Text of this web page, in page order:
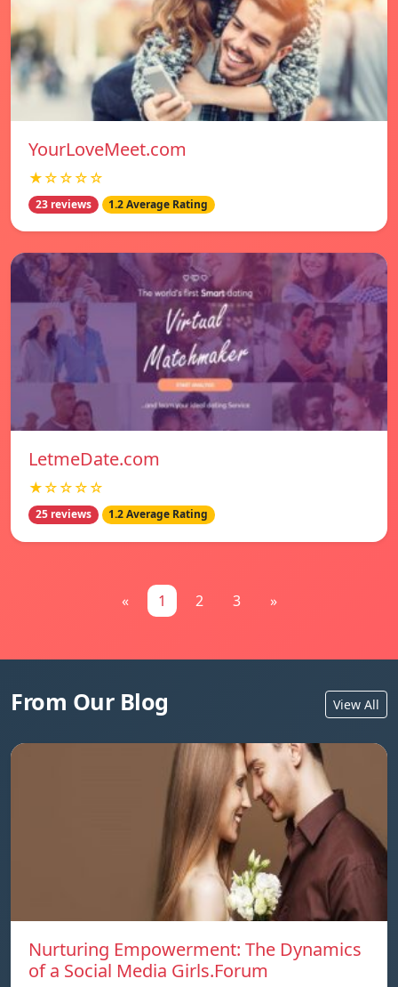
YourLoveMeet.com
★☆☆☆☆
23 reviews 1.2 Average Rating
LetmeDate.com
★☆☆☆☆
25 reviews 1.2 Average Rating
« 1 2 3 »
From Our Blog View All
Nurturing Empowerment: The Dynamics
of a Social Media Girls.Forum